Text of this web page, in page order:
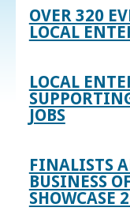
OVER 320
LOCAL
LOCAL
JOBS
FINALISTS
BUSINESS
SHOWCASE